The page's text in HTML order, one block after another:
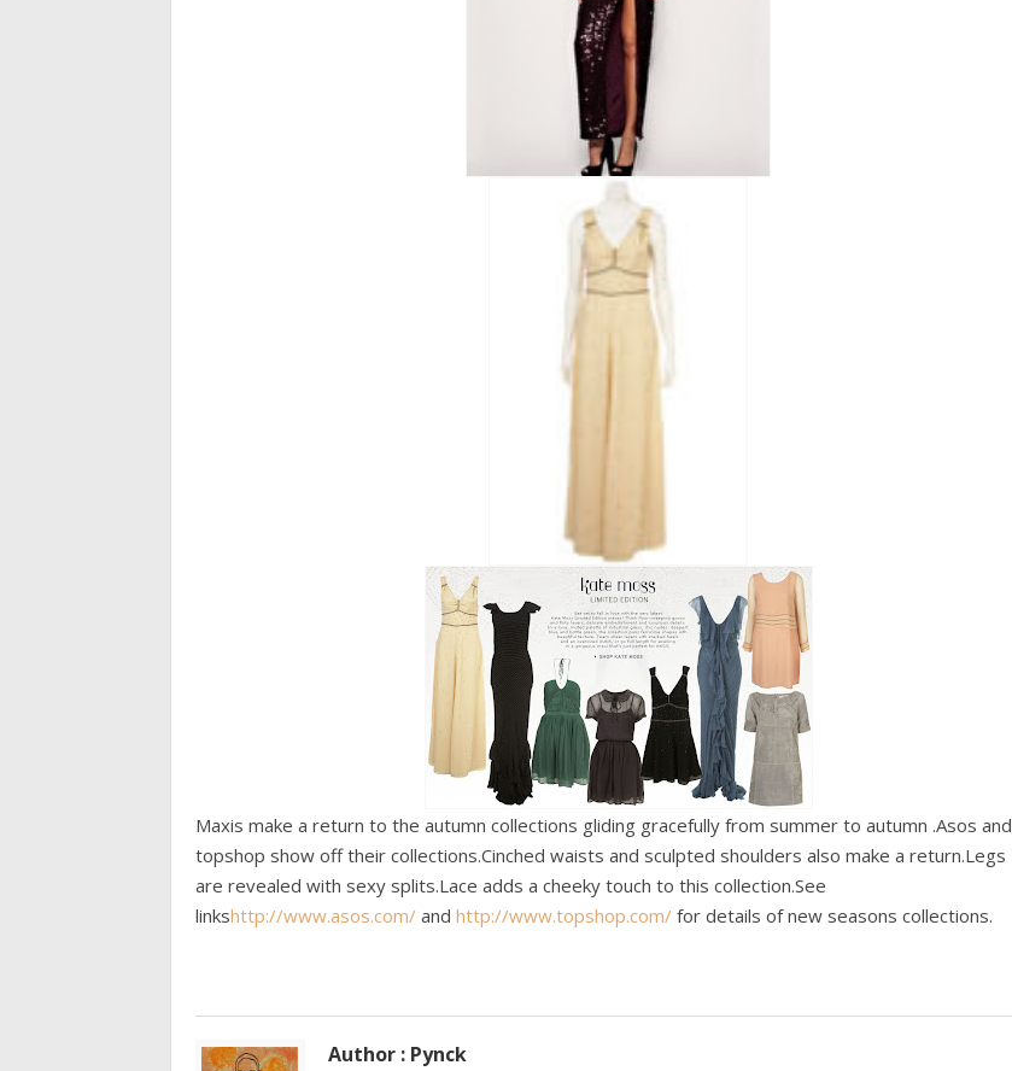
Maxis make a return to the autumn collections gliding gracefully from summer to autumn .Asos and
topshop show off their collections.Cinched waists and sculpted shoulders also make a return.Legs
are revealed with sexy splits.Lace adds a cheeky touch to this collection.See
linkshttp://www.asos.com/ and http://www.topshop.com/ for details of new seasons collections.
Author : Pynck